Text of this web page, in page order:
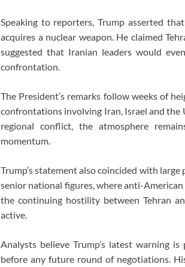
Speaking to reporters, Trump asserted
acquires a nuclear weapon. He claimed
suggested that Iranian leaders would
confrontation.
The President’s remarks follow weeks of
confrontations involving Iran, Israel and the
regional conflict, the atmosphere
momentum.
Trump’s statement also coincided with
senior national figures, where anti-
the continuing hostility between Tehran
active.
Analysts believe Trump’s latest warning
before any future round of negotiations.